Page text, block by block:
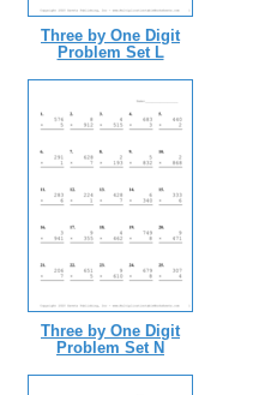
Three by One Digit
Problem Set L
Three by One Digit
Problem Set N